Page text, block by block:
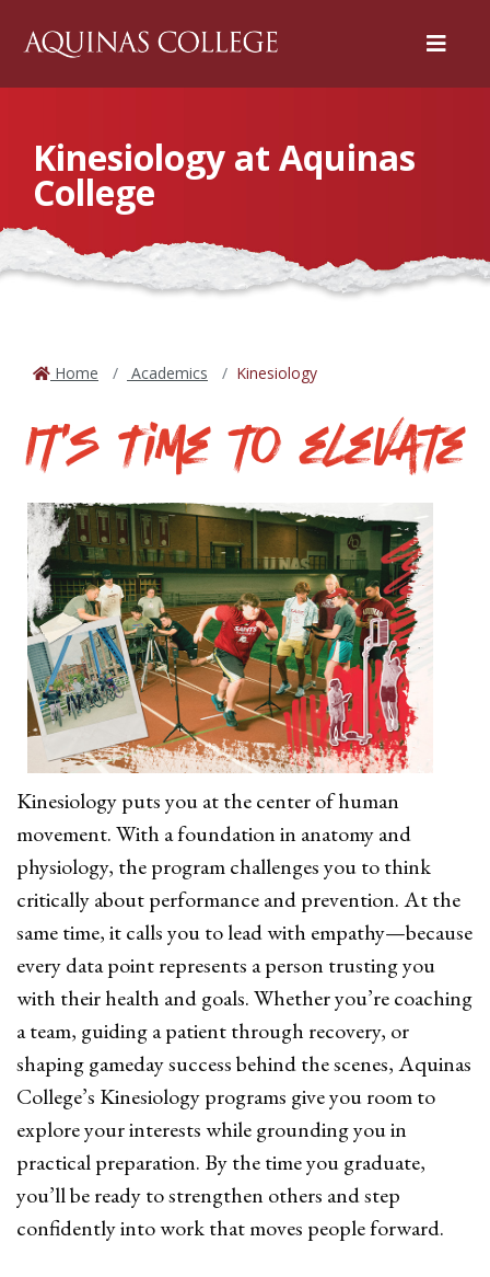
Menu
Kinesiology at Aquinas
College
Home Academics Kinesiology
It's Time to elevate
Kinesiology puts you at the center of human
movement. With a foundation in anatomy and
physiology, the program challenges you to think
critically about performance and prevention. At the
same time, it calls you to lead with empathy—because
every data point represents a person trusting you
with their health and goals. Whether you’re coaching
a team, guiding a patient through recovery, or
shaping gameday success behind the scenes, Aquinas
College’s Kinesiology programs give you room to
explore your interests while grounding you in
practical preparation. By the time you graduate,
you’ll be ready to strengthen others and step
confidently into work that moves people forward.